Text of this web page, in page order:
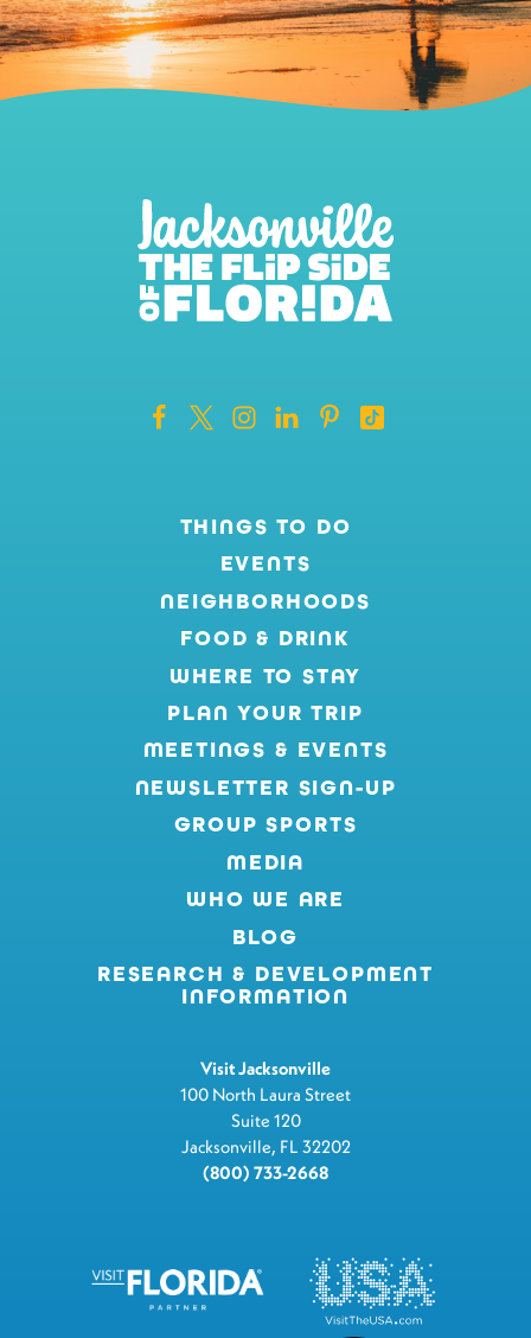
THINGS TO DO
EVENTS
NEIGHBORHOODS
FOOD & DRINK
WHERE TO STAY
PLAN YOUR TRIP
MEETINGS & EVENTS
NEWSLETTER SIGN-UP
GROUP SPORTS
MEDIA
WHO WE ARE
BLOG
RESEARCH & DEVELOPMENT
INFORMATION
Visit Jacksonville
100 North Laura Street
Suite 120
Jacksonville, FL 32202
(800) 733-2668